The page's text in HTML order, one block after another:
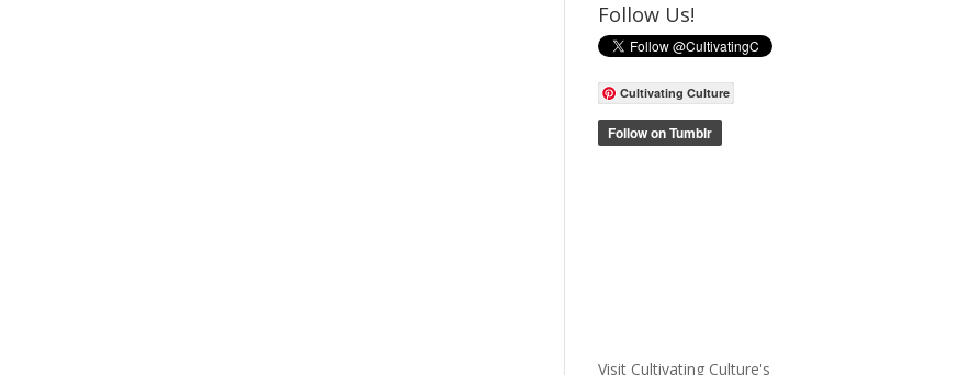
Follow Us!
Cultivating Culture
Visit Cultivating Culture's